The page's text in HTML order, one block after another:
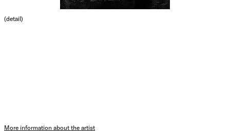
(detail)
More information about the artist